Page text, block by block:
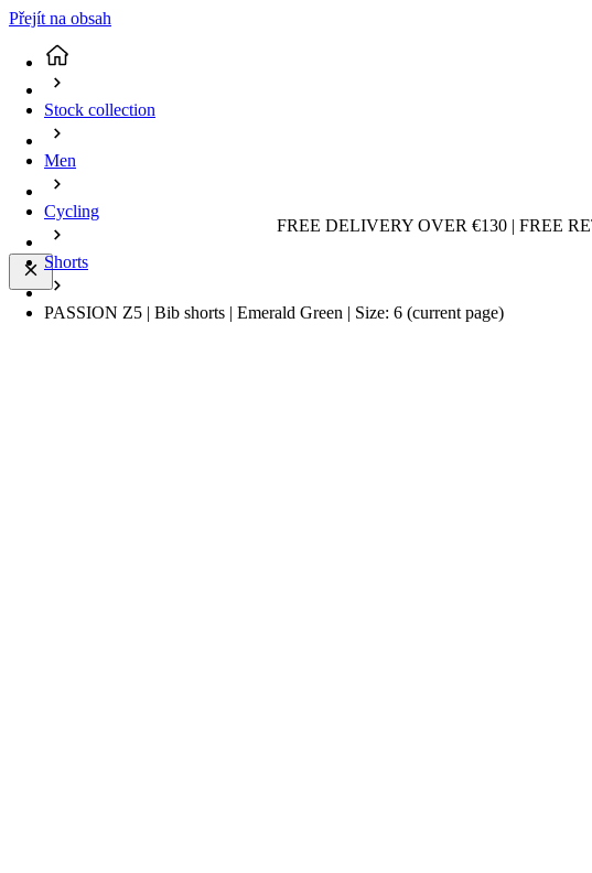
Přejít na obsah
FREE DELIVERY OVER €130 | FREE
Stock collection
Men
Cycling
Shorts
PASSION Z5 | Bib shorts | Emerald Green | Size: 6 (current page)